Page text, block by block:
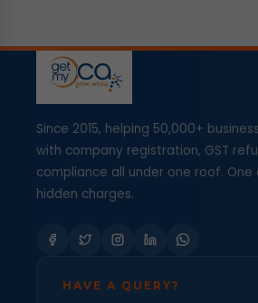
Since 2015, helping 50,000+
with company registration, GST
compliance all under one roof. One
hidden charges.
HAVE A QUERY?